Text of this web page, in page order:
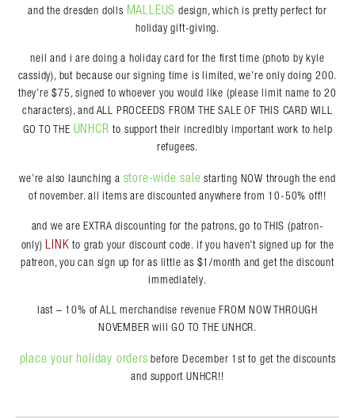
and the dresden dolls MALLEUS design, which is pretty perfect for
holiday gift-giving.
neil and i are doing a holiday card for the first time (photo by kyle
cassidy), but because our signing time is limited, we’re only doing 200.
they’re $75, signed to whoever you would like (please limit name to 20
characters), and ALL PROCEEDS FROM THE SALE OF THIS CARD WILL
GO TO THE UNHCRto support their incredibly important work to help
refugees.
we’re also launching a store-wide sale starting NOW through the end
of november. all items are discounted anywhere from 10-50% off!!
and we are EXTRA discounting for the patrons, go to THIS (patron-
only) LINK to grab your discount code. if you haven’t signed up for the
patreon, you can sign up for as little as $1/month and get the discount
immediately.
last – 10% of ALL merchandise revenue FROM NOW THROUGH
NOVEMBER will GO TO THE UNHCR.
place your holiday orders before December 1st to get the discounts
and support UNHCR!!